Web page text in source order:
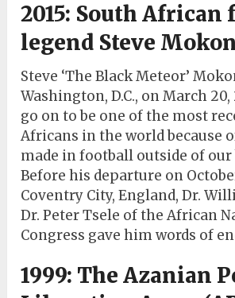
2015: South African
legend Steve
Steve ‘The Black Meteor’
Washington, D.C., on March 20,
go on to be one of the most
Africans in the world because
made in football outside of our
Before his departure on
Coventry City, England, Dr.
Dr. Peter Tsele of the African
Congress gave him words of
1999: The Azanian